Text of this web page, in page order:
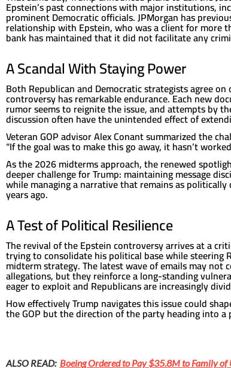
Epstein’s past connections with major institutions,
prominent Democratic officials. JPMorgan has
relationship with Epstein, who was a client for more
bank has maintained that it did not facilitate any
A Scandal With Staying Power
Both Republican and Democratic strategists agree
controversy has remarkable endurance. Each new
rumor seems to reignite the issue, and attempts by
discussion often have the unintended effect of
Veteran GOP advisor Alex Conant summarized the
“If the goal was to make this go away, it hasn’t
As the 2026 midterms approach, the renewed
deeper challenge for Trump: maintaining message
while managing a narrative that remains as
years ago.
A Test of Political Resilience
The revival of the Epstein controversy arrives at a
trying to consolidate his political base while steering
midterm strategy. The latest wave of emails may not
allegations, but they reinforce a long-standing
eager to exploit and Republicans are increasingly
How effectively Trump navigates this issue could
the GOP but the direction of the party heading into a
ALSO READ: Boeing Ordered to Pay $35.8M to Family